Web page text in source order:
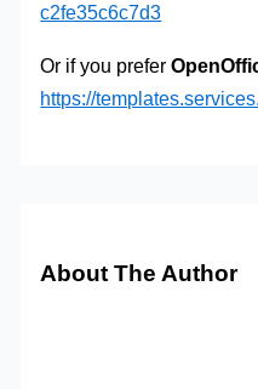
c2fe35c6c7d3
Or if you prefer
https://
About The Author